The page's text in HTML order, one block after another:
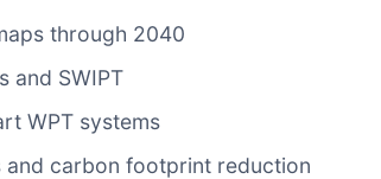
through 2040
and SWIPT
WPT systems
and carbon footprint reduction